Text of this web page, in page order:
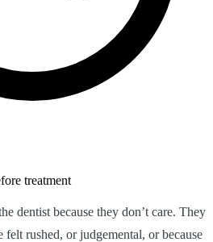
treatment
dentist because they don’t care. They
felt rushed, or judgemental, or because